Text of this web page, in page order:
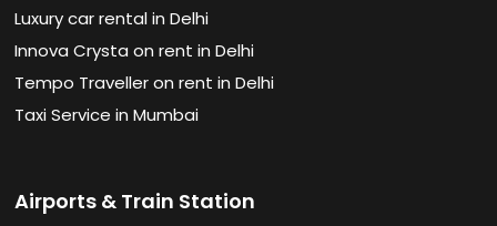
Luxury car rental in Delhi
Innova Crysta on rent in Delhi
Tempo Traveller on rent in Delhi
Taxi Service in Mumbai
Airports & Train Station